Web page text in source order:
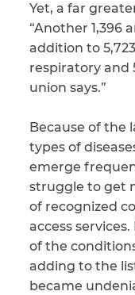
Yet, a far
“Another 1,396
addition to
respiratory and
union says.”
Because of the
types of
emerge
struggle to get
of recognized
access
of the
adding to the
became